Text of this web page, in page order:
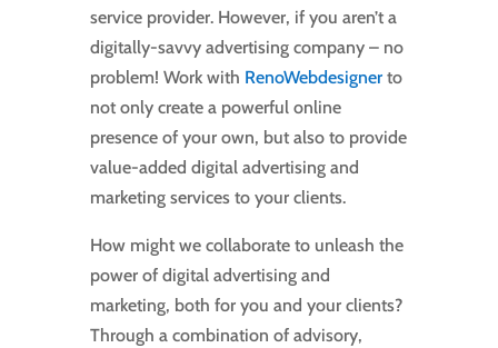
service provider. However, if you aren’t a
digitally-savvy advertising company – no
problem! Work with RenoWebdesignerto
not only create a powerful online
presence of your own, but also to provide
value-added digital advertising and
marketing services to your clients.
How might we collaborate to unleash the
power of digital advertising and
marketing, both for you and your clients?
Through a combination of advisory,